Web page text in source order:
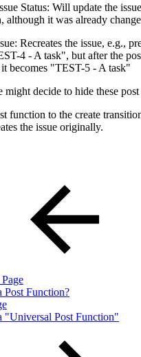
Status: Will update the
although it was already
Recreates the issue, e.g.,
4 - A task", but after the
it becomes "TEST-5 - A task"
might decide to hide these
function to the create
the issue originally.
Post Function?
"Universal Post Function"